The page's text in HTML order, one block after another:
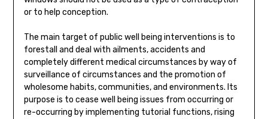
or to help conception.
The main target of public well being interventions is to
forestall and deal with ailments, accidents and
completely different medical circumstances by way of
surveillance of circumstances and the promotion of
wholesome habits, communities, and environments. Its
purpose is to cease well being issues from occurring or
re-occurring by implementing tutorial functions, rising